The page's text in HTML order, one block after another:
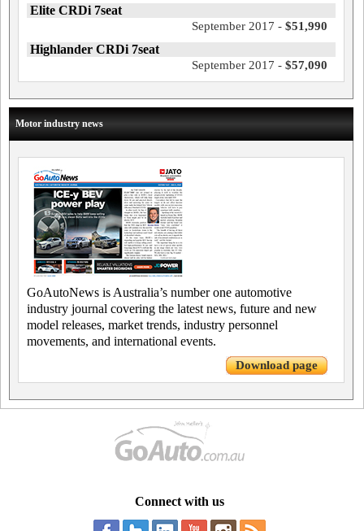
Elite CRDi 7seat
September 2017 - $51,990
Highlander CRDi 7seat
September 2017 - $57,090
Motor industry news
GoAutoNews is Australia’s number one automotive
industry journal covering the latest news, future and new
model releases, market trends, industry personnel
movements, and international events.
Download page
Connect with us